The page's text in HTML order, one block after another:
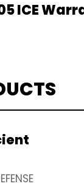
ICE